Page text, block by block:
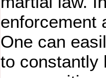
enforcement
One can
to constantly